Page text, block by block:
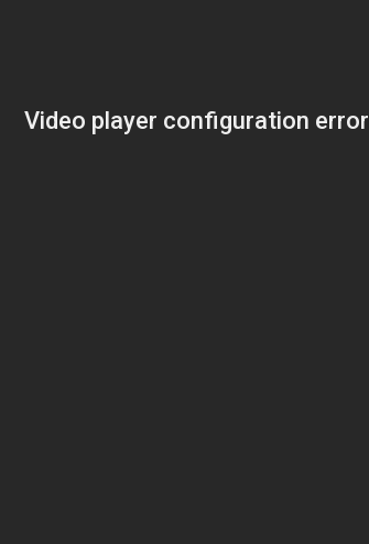
Video player configuration error